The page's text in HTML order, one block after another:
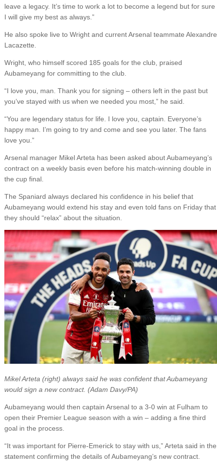
leave a legacy. It’s time to work a lot to become a legend but for sure
I will give my best as always.”
He also spoke live to Wright and current Arsenal teammate Alexandre
Lacazette.
Wright, who himself scored 185 goals for the club, praised
Aubameyang for committing to the club.
“I love you, man. Thank you for signing – others left in the past but
you’ve stayed with us when we needed you most,” he said.
“You are legendary status for life. I love you, captain. Everyone’s
happy man. I’m going to try and come and see you later. The fans
love you.”
Arsenal manager Mikel Arteta has been asked about Aubameyang’s
contract on a weekly basis even before his match-winning double in
the cup final.
The Spaniard always declared his confidence in his belief that
Aubameyang would extend his stay and even told fans on Friday that
they should “relax” about the situation.
Mikel Arteta (right) always said he was confident that Aubameyang
would sign a new contract. (Adam Davy/PA)
Aubameyang would then captain Arsenal to a 3-0 win at Fulham to
open their Premier League season with a win – adding a fine third
goal in the process.
“It was important for Pierre-Emerick to stay with us,” Arteta said in the
statement confirming the details of Aubameyang’s new contract.